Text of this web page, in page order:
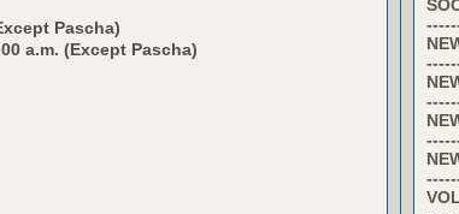
Pascha)
a.m. (Except Pascha)